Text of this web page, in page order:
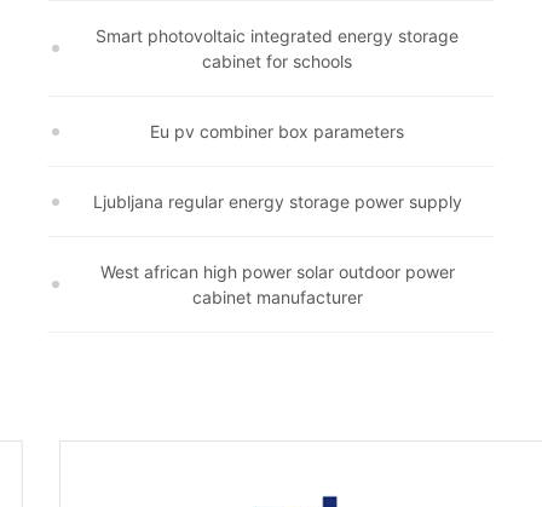
Smart photovoltaic integrated energy storage
cabinet for schools
Eu pv combiner box parameters
Ljubljana regular energy storage power supply
West african high power solar outdoor power
cabinet manufacturer